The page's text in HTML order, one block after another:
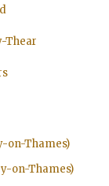
Thear
on-Thames)
on-Thames)